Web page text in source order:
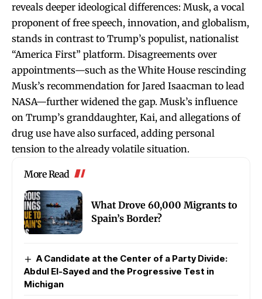
reveals deeper ideological differences: Musk, a vocal
proponent of free speech, innovation, and globalism,
stands in contrast to Trump’s populist, nationalist
“America First” platform. Disagreements over
appointments—such as the White House rescinding
Musk’s recommendation for Jared Isaacman to lead
NASA—further widened the gap. Musk’s influence
on Trump’s granddaughter, Kai, and allegations of
drug use have also surfaced, adding personal
tension to the already volatile situation.
More Read
What Drove 60,000 Migrants to
Spain’s Border?
A Candidate at the Center of a Party Divide:
Abdul El-Sayed and the Progressive Test in
Michigan